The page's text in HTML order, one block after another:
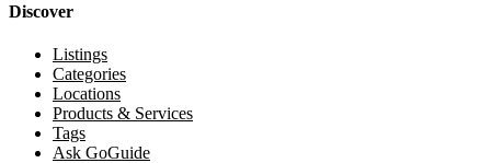
Discover
Listings
Categories
Locations
Products & Services
Tags
Ask GoGuide